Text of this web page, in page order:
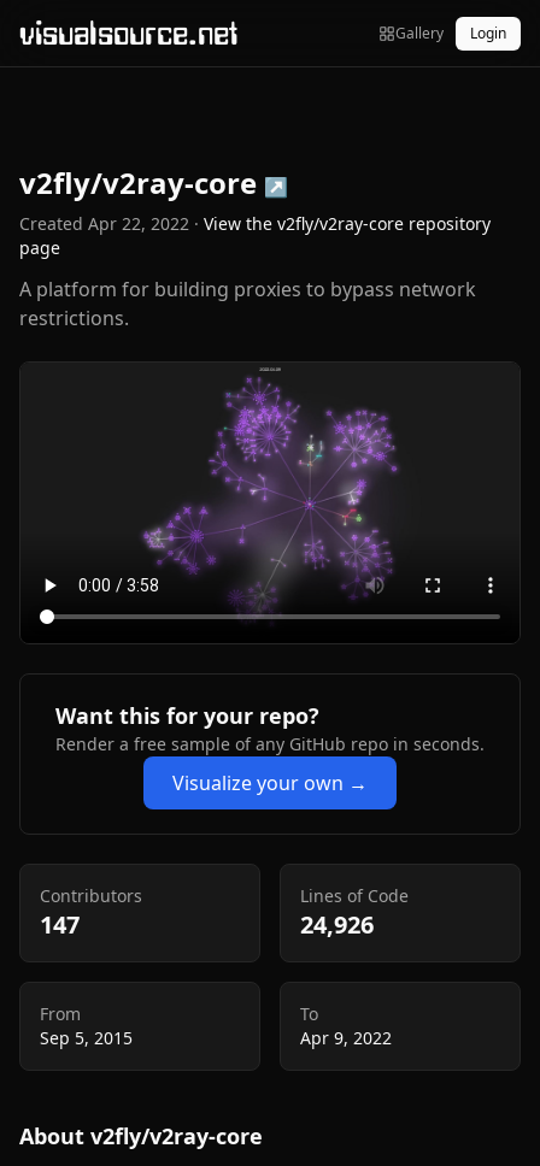
visualsource.net Gallery Login
v2fly/v2ray-core ↗
Created Apr 22, 2022 · View the v2fly/v2ray-core repository
page
A platform for building proxies to bypass network
restrictions.
Want this for your repo?
Render a free sample of any GitHub repo in seconds.
Visualize your own →
Contributors
147
Lines of Code
24,926
From
Sep 5, 2015
To
Apr 9, 2022
About v2fly/v2ray-core